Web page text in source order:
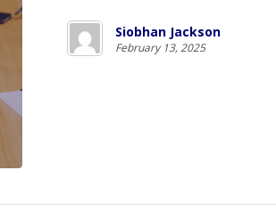
Siobhan Jackson
February 13, 2025